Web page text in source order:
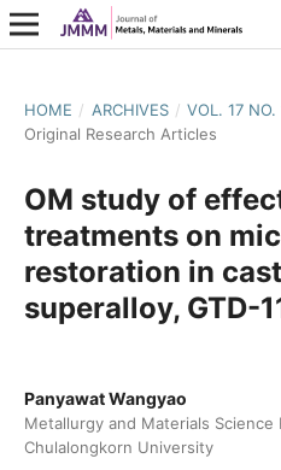
HOME / ARCHIVES / VOL. 17
Original Research Articles
OM study of
treatments on
restoration in
superalloy, GTD-
Panyawat Wangyao
Metallurgy and Materials Science
Chulalongkorn University